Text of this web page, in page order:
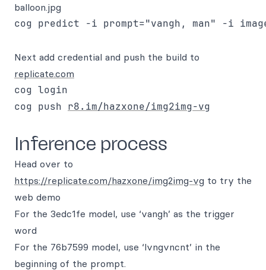
balloon.jpg
Next add credential and push the build to
replicate.com
cog login
cog push r8.im/hazxone/img2img-vg
Inference process
Head over to
https://replicate.com/hazxone/img2img-vg to try the
web demo
For the 3edc1fe model, use ‘vangh’ as the trigger
word
For the 76b7599 model, use ‘lvngvncnt’ in the
beginning of the prompt.